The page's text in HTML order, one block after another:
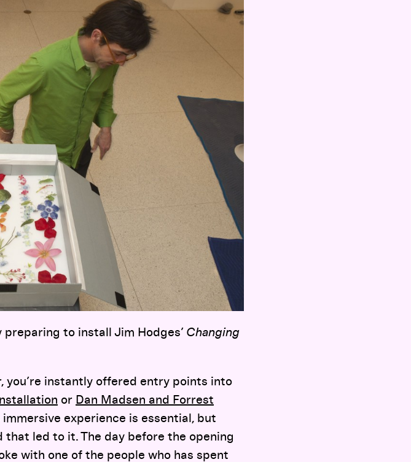
to install Jim Hodges’ Changing
you’re instantly offered entry points into
or Dan Madsen and Forrest
immersive experience is essential, but
led to it. The day before the opening
with one of the people who has spent